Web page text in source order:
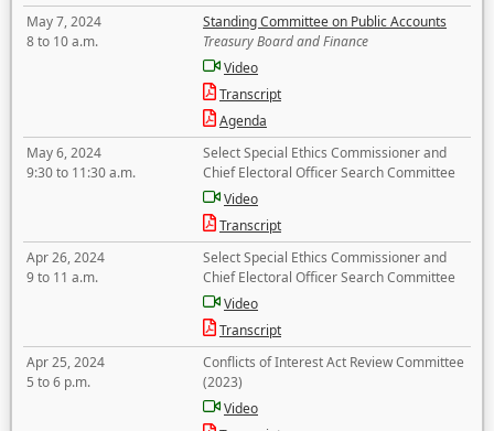
May 7, 2024
8 to 10 a.m.
Standing Committee on Public Accounts
Treasury Board and Finance
Video
Transcript
Agenda
May 6, 2024
9:30 to 11:30 a.m.
Select Special Ethics Commissioner and
Chief Electoral Officer Search Committee
Video
Transcript
Apr 26, 2024
9 to 11 a.m.
Select Special Ethics Commissioner and
Chief Electoral Officer Search Committee
Video
Transcript
Apr 25, 2024
5 to 6 p.m.
Conflicts of Interest Act Review Committee
(2023)
Video